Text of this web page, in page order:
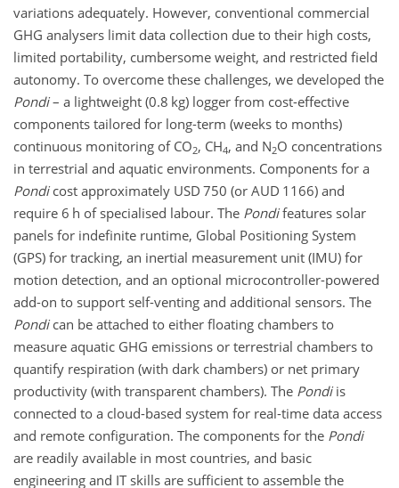
variations adequately. However, conventional commercial
GHG analysers limit data collection due to their high costs,
limited portability, cumbersome weight, and restricted field
autonomy. To overcome these challenges, we developed the
Pondi– a lightweight (0.8 kg) logger from cost-effective
components tailored for long-term (weeks to months)
continuous monitoring of CO2, CH4, and N2O concentrations
in terrestrial and aquatic environments. Components for a
Pondicost approximately USD 750 (or AUD 1166) and
require 6 h of specialised labour. The Pondifeatures solar
panels for indefinite runtime, Global Positioning System
(GPS) for tracking, an inertial measurement unit (IMU) for
motion detection, and an optional microcontroller-powered
add-on to support self-venting and additional sensors. The
Pondican be attached to either floating chambers to
measure aquatic GHG emissions or terrestrial chambers to
quantify respiration (with dark chambers) or net primary
productivity (with transparent chambers). The Pondiis
connected to a cloud-based system for real-time data access
and remote configuration. The components for the Pondi
are readily available in most countries, and basic
engineering and IT skills are sufficient to assemble the